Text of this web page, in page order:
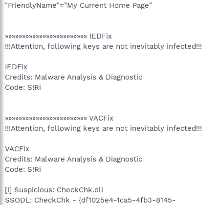
"FriendlyName"="My Current Home Page"
»»»»»»»»»»»»»»»»»»»»»»»» IEDFix
!!!Attention, following keys are not inevitably infected!!!
IEDFix
Credits: Malware Analysis & Diagnostic
Code: S!Ri
»»»»»»»»»»»»»»»»»»»»»»»» VACFix
!!!Attention, following keys are not inevitably infected!!!
VACFix
Credits: Malware Analysis & Diagnostic
Code: S!Ri
[!] Suspicious: CheckChk.dll
SSODL: CheckChk - {df1025e4-1ca5-4fb3-8145-